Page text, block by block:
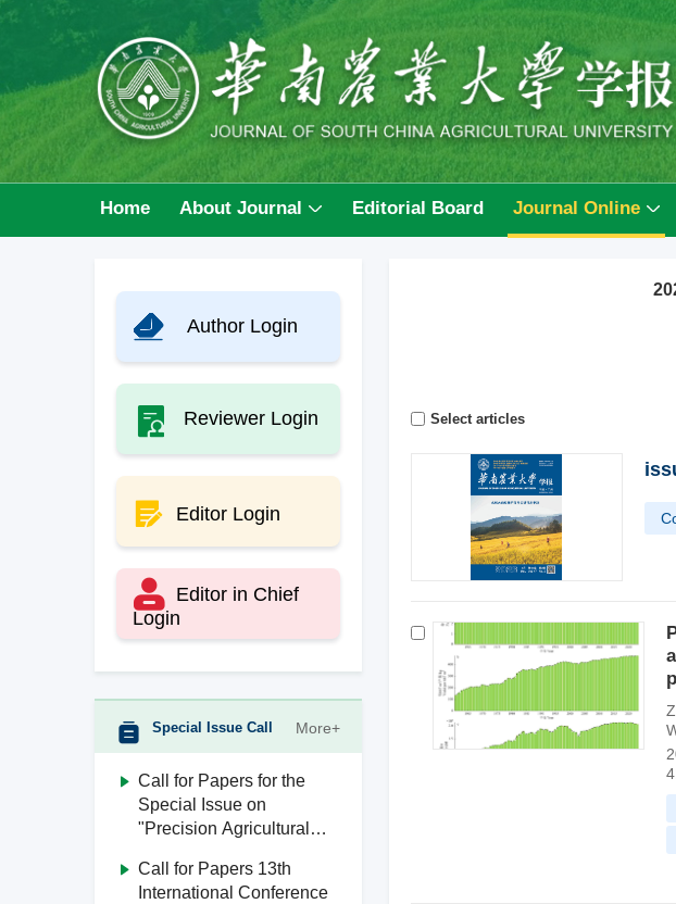
Home About Journal Editorial Board Journal Online
Author Login
Reviewer Login
Editor Login
Editor in Chief
Login
Special Issue Call More+
Call for Papers for the
Special Issue on
"Precision Agricultural
Call for Papers 13th
International Conference
Select articles